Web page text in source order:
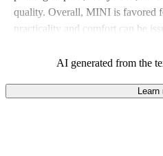
quality. Overall, MINI is favored
practicality and comfort can be
AI generated from the
Learn